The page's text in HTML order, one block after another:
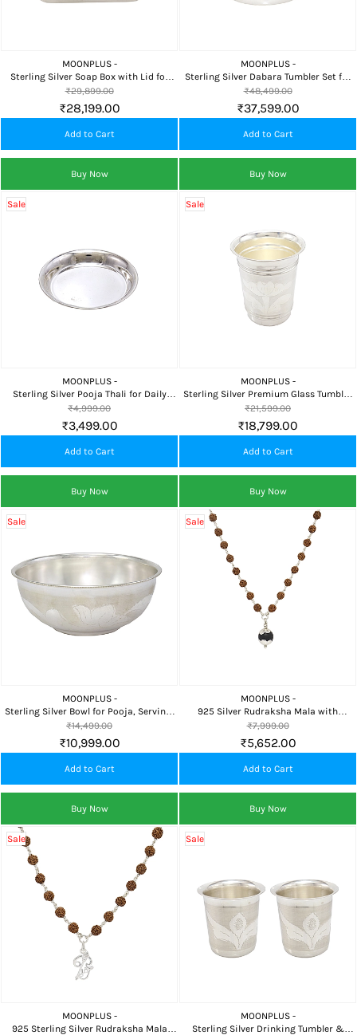
MOONPLUS -
Sterling Silver Soap Box with Lid for
Bathroom, Travel & Daily Personal Care
₹28,199.00
₹29,899.00
Add to Cart
Buy Now
MOONPLUS -
Sterling Silver Dabara Tumbler Set for
Coffee Serving, Pooja, Gifting &
Traditional Use
₹37,599.00
₹48,499.00
Add to Cart
Buy Now
Sale
MOONPLUS -
Sterling Silver Pooja Thali for Daily
Worship, Festivals and Home Temple
₹3,499.00
₹4,999.00
Add to Cart
Buy Now
Sale
MOONPLUS -
Sterling Silver Premium Glass Tumbler
for Home Dining, Pooja & Festive Gift
Collection
₹18,799.00
₹21,599.00
Add to Cart
Buy Now
Sale
MOONPLUS -
Sterling Silver Bowl for Pooja, Serving,
Baby Feeding & Premium Gifting
₹10,999.00
₹14,499.00
Add to Cart
Buy Now
Sale
MOONPLUS -
925 Silver Rudraksha Mala with
Karungali Pendant for Spiritual
Protection, Meditation & Daily Wear
₹5,652.00
₹7,999.00
Add to Cart
Buy Now
Sale
MOONPLUS -
925 Sterling Silver Rudraksha Mala
Sale
MOONPLUS -
Sterling Silver Drinking Tumbler &